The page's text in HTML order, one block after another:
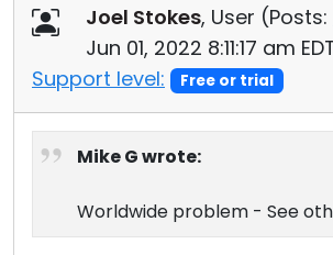
Joel Stokes, User (Posts:
Jun 01, 2022 8:11:17 am
Support level:
Free or trial
Mike G wrote:
Worldwide problem - See